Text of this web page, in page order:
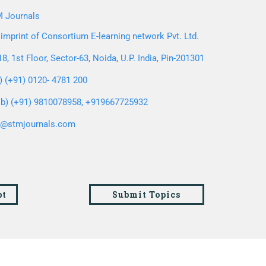
Journals
of Consortium E-learning network Pvt. Ltd.
1st Floor, Sector-63, Noida, U.P. India, Pin-201301
(+91) 0120- 4781 200
(+91) 9810078958, +919667725932
Submit Topics